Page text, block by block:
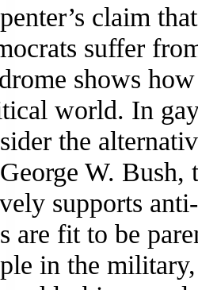
claim
suffer
shows
world. In
the
W.
supports
are fit to be
in the